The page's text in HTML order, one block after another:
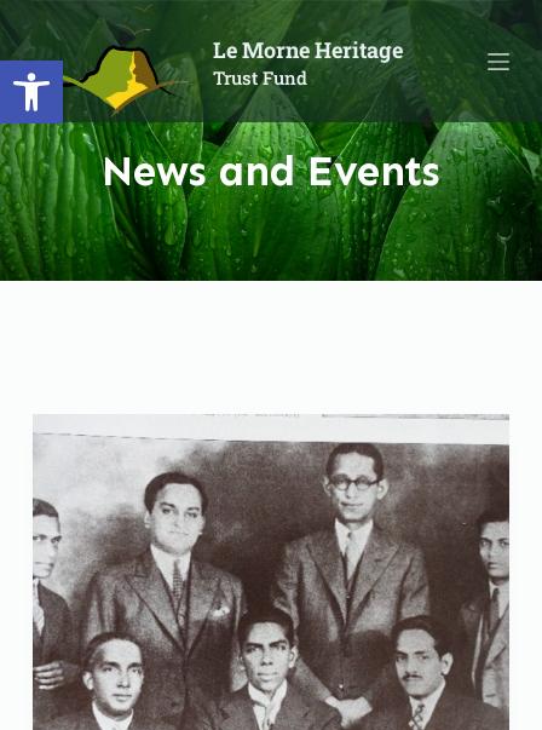
Open toolbark
i
p
t
o
c
o
n
Le Morne Heritage
Trust Fund
News and Events